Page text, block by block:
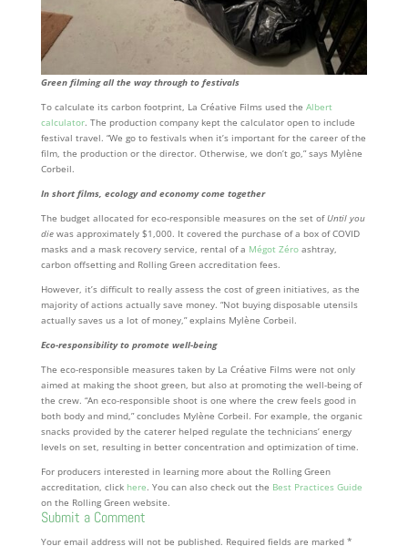
Green filming all the way through to festivals
To calculate its carbon footprint, La Créative Films used the Albert
calculator. The production company kept the calculator open to include
festival travel. “We go to festivals when it’s important for the career of the
film, the production or the director. Otherwise, we don’t go,” says Mylène
Corbeil.
In short films, ecology and economy come together
The budget allocated for eco-responsible measures on the set of Until you
diewas approximately $1,000. It covered the purchase of a box of COVID
masks and a mask recovery service, rental of a Mégot Zéroashtray,
carbon offsetting and Rolling Green accreditation fees.
However, it’s difficult to really assess the cost of green initiatives, as the
majority of actions actually save money. “Not buying disposable utensils
actually saves us a lot of money,” explains Mylène Corbeil.
Eco-responsibility to promote well-being
The eco-responsible measures taken by La Créative Films were not only
aimed at making the shoot green, but also at promoting the well-being of
the crew. “An eco-responsible shoot is one where the crew feels good in
both body and mind,” concludes Mylène Corbeil. For example, the organic
snacks provided by the caterer helped regulate the technicians’ energy
levels on set, resulting in better concentration and optimization of time.
For producers interested in learning more about the Rolling Green
accreditation, click here. You can also check out the Best Practices Guide
on the Rolling Green website.
Submit a Comment
Your email address will not be published. Required fields are marked *